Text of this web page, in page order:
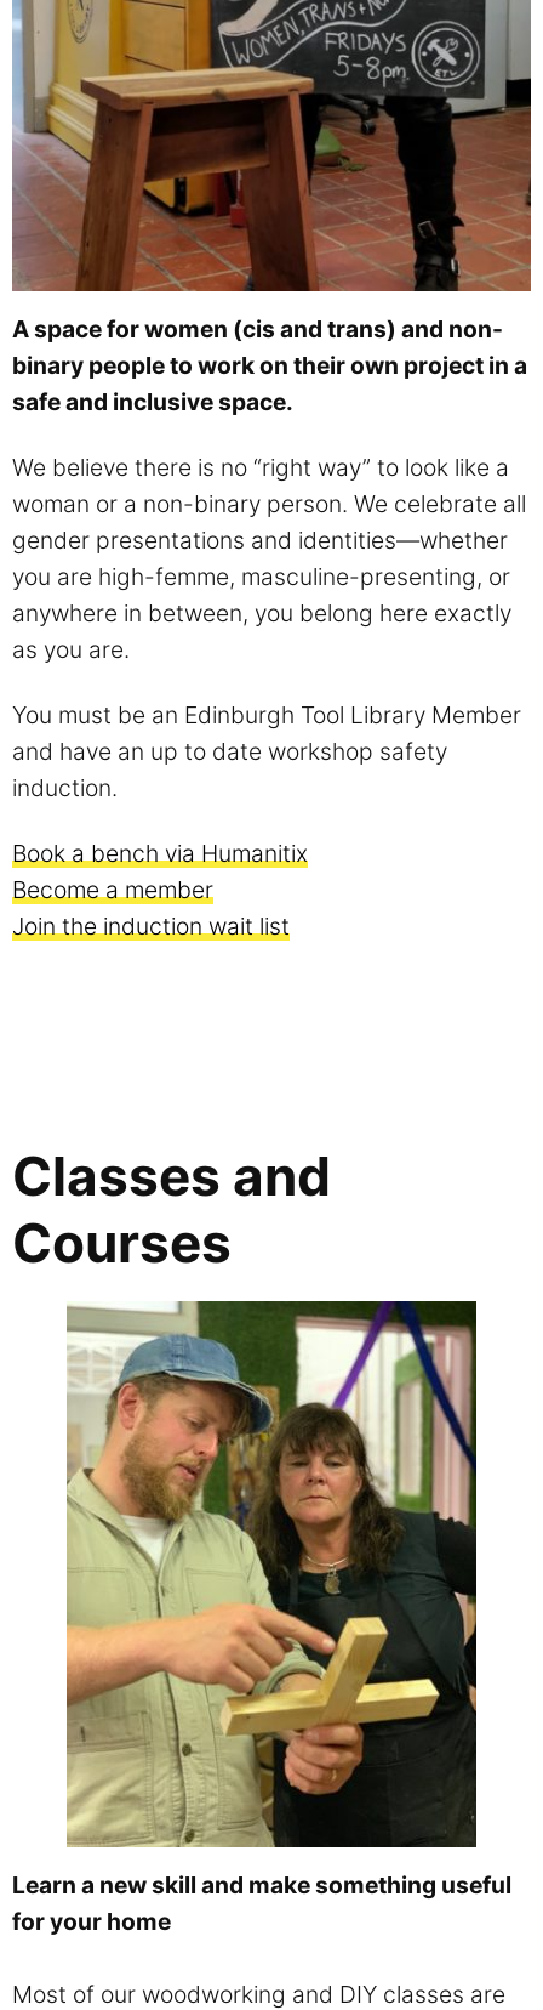
A space for women (cis and trans) and non-
binary people to work on their own project in a
safe and inclusive space.
We believe there is no “right way” to look like a
woman or a non-binary person. We celebrate all
gender presentations and identities—whether
you are high-femme, masculine-presenting, or
anywhere in between, you belong here exactly
as you are.
You must be an Edinburgh Tool Library Member
and have an up to date workshop safety
induction.
Book a bench via Humanitix
Become a member
Join the induction wait list
Classes and
Courses
Learn a new skill and make something useful
for your home
Most of our woodworking and DIY classes are